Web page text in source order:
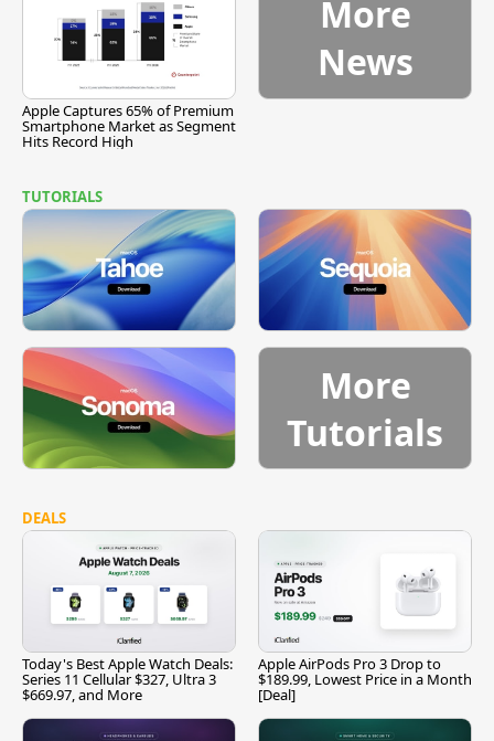
Apple Captures 65% of Premium
Smartphone Market as Segment
Hits Record High
More
News
TUTORIALS
More
Tutorials
DEALS
Today's Best Apple Watch Deals:
Series 11 Cellular $327, Ultra 3
$669.97, and More
Apple AirPods Pro 3 Drop to
$189.99, Lowest Price in a Month
[Deal]